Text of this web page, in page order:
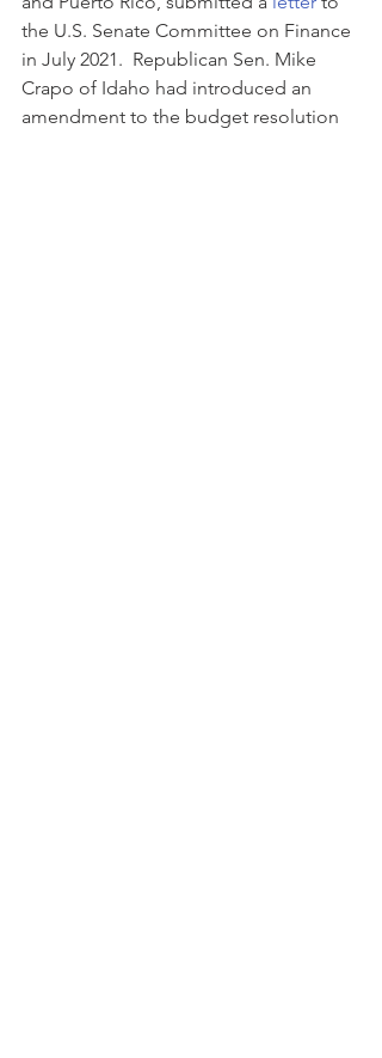
the U.S. Senate Committee on Finance
in July 2021.  Republican Sen. Mike
Crapo of Idaho had introduced an
amendment to the budget resolution